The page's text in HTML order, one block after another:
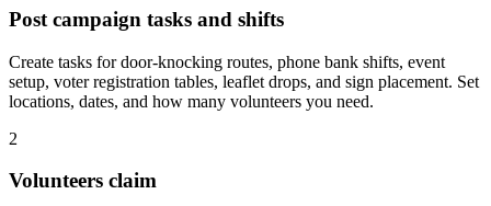
Post campaign tasks and shifts
Create tasks for door-knocking routes, phone bank shifts, event
setup, voter registration tables, leaflet drops, and sign placement. Set
locations, dates, and how many volunteers you need.
2
Volunteers claim